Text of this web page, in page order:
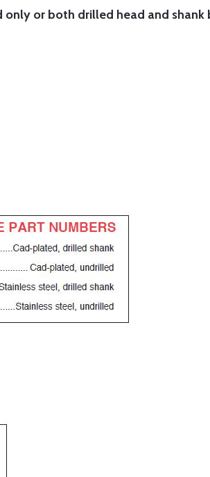
or both drilled head and shank